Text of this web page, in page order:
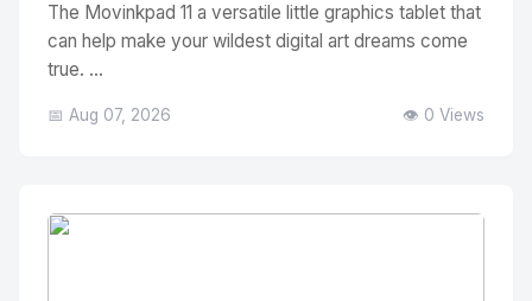
The Movinkpad 11 a versatile little graphics tablet that
can help make your wildest digital art dreams come
true. ...
📅 Aug 07, 2026 👁️ 0 Views